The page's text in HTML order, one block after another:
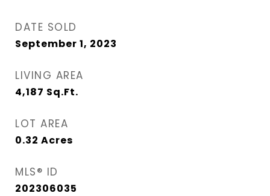
DATE SOLD
September 1, 2023
LIVING AREA
4,187 Sq.Ft.
LOT AREA
0.32 Acres
MLS® ID
202306035